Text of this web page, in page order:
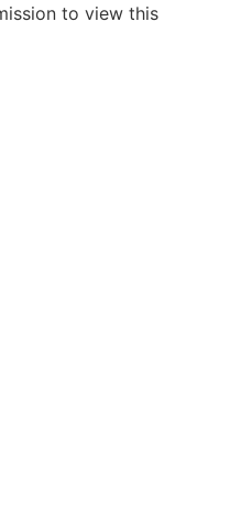
to view this